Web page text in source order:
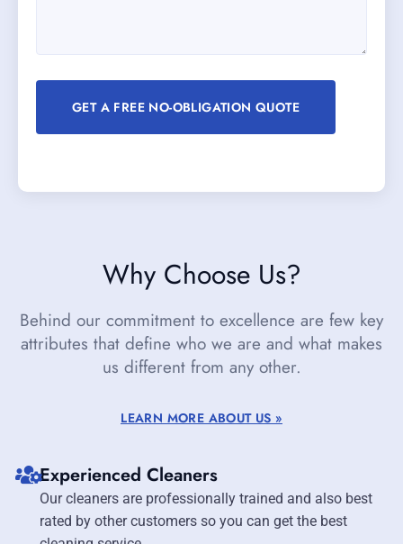
Why Choose Us?
Behind our commitment to excellence are few key
attributes that define who we are and what makes
us different from any other.
LEARN MORE ABOUT US »
Experienced Cleaners
Our cleaners are professionally trained and also best
rated by other customers so you can get the best